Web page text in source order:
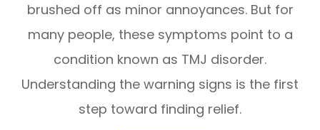
brushed off as minor annoyances. But for
many people, these symptoms point to a
condition known as TMJ disorder.
Understanding the warning signs is the first
step toward finding relief.